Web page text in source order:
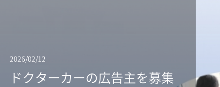
2026/02/12
ドクターカーの広告主を募集